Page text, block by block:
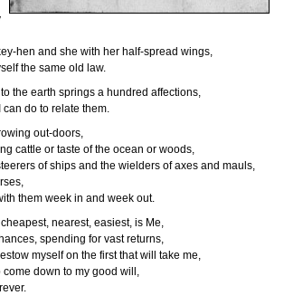
hen and she with her half-spread wings,
the same old law.
the earth springs a hundred affections,
can do to relate them.
out-doors,
cattle or taste of the ocean or woods,
of ships and the wielders of axes and mauls,
them week in and week out.
nearest, easiest, is Me,
spending for vast returns,
myself on the first that will take me,
come down to my good will,